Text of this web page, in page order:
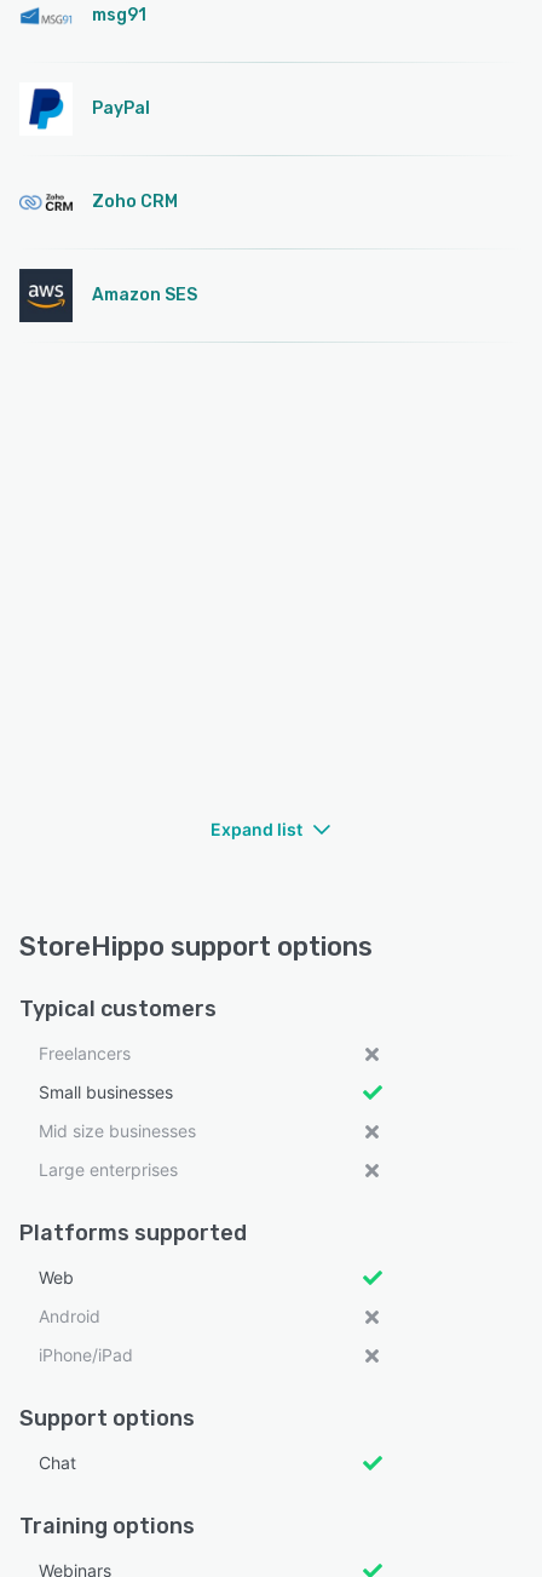
msg91
PayPal
Zoho CRM
Amazon SES
Expand list
StoreHippo support options
Typical customers
Freelancers
Small businesses
Mid size businesses
Large enterprises
Platforms supported
Web
Android
iPhone/iPad
Support options
Chat
Training options
Webinars